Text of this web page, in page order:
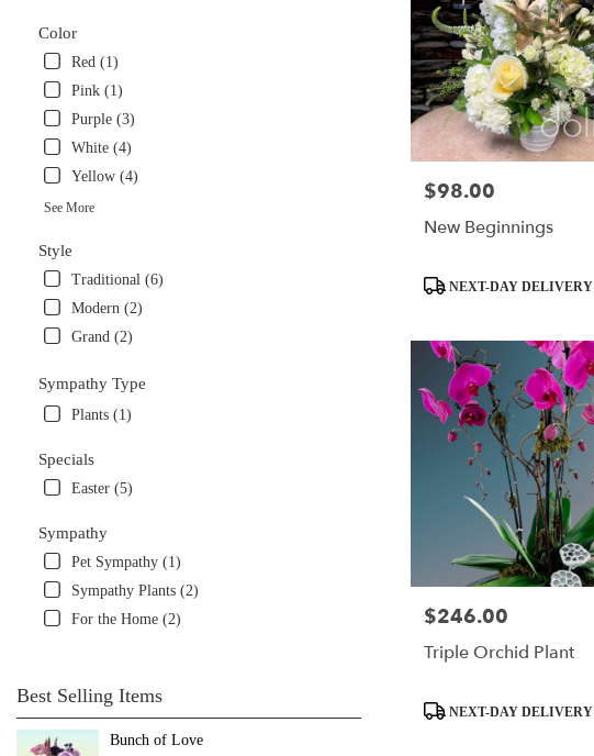
Color
Red (1)
Pink (1)
Purple (3)
White (4)
Yellow (4)
See More
Style
Traditional (6)
Modern (2)
Grand (2)
Sympathy Type
Plants (1)
Specials
Easter (5)
Sympathy
Pet Sympathy (1)
Sympathy Plants (2)
For the Home (2)
Best Selling Items
Bunch of Love
Price:
$98.00
New Beginnings
ProductNEXT-DAY DELIVERY
Price:
$246.00
Triple Orchid Plant
ProductNEXT-DAY DELIVERY